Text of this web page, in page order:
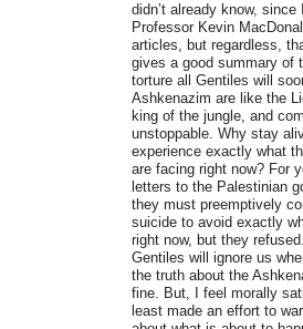
didn’t already know, since
Professor Kevin
articles, but regardless,
gives a good summary of
torture all Gentiles will
Ashkenazim are like the
king of the jungle, and
unstoppable. Why stay
experience exactly what
are facing right now? For
letters to the Palestinian
they must preemptively
suicide to avoid exactly
right now, but they
Gentiles will ignore us
the truth about the
fine. But, I feel morally
least made an effort to